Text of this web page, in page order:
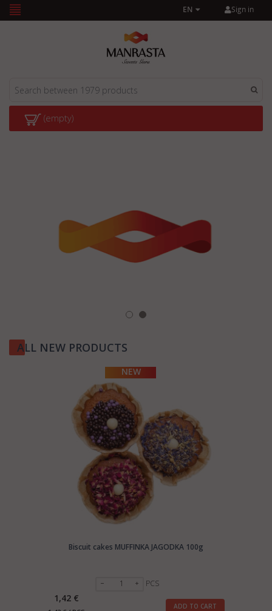
Sign in
EN
(empty)
INFORMATION
ALL NEW PRODUCTS
NEW
Biscuit cakes MUFFINKA JAGODKA 100g
PCS
1,42 €
ADD TO CART